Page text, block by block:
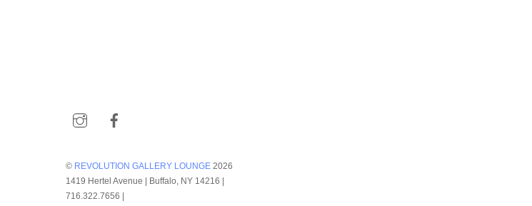
Instagram
© REVOLUTION GALLERY LOUNGE 2026
1419 Hertel Avenue | Buffalo, NY 14216 |
716.322.7656 |